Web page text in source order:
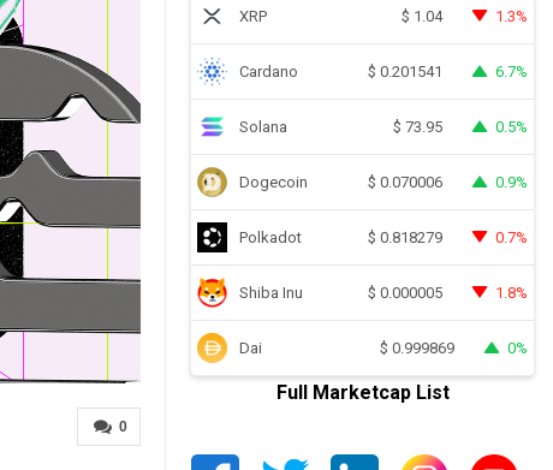
0
XRP $ 1.04 1.3%
Cardano $ 0.201541 6.7%
Solana $ 73.95 0.5%
Dogecoin $ 0.070006 0.9%
Polkadot $ 0.818279 0.7%
Shiba Inu $ 0.000005 1.8%
Dai $ 0.999869 0%
Full Marketcap List